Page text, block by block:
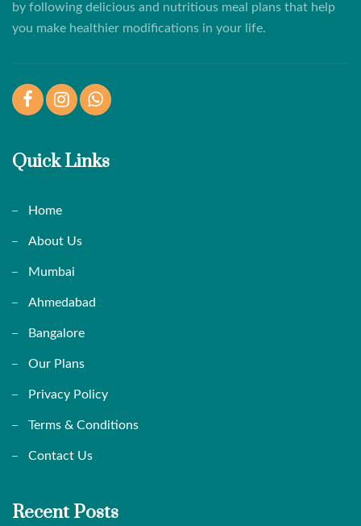
by following delicious and nutritious meal plans that help
you make healthier modifications in your life.
FacebookInstagramWhatsApp
Quick Links
Home
About Us
Mumbai
Ahmedabad
Bangalore
Our Plans
Privacy Policy
Terms & Conditions
Contact Us
Recent Posts